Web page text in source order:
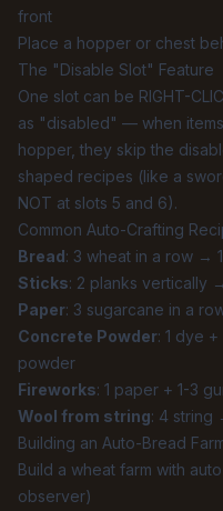
front
Place a hopper or chest
The "Disable Slot" Feature
One slot can be RIGHT-
as "disabled" — when
hopper, they skip the
shaped recipes (like a
NOT at slots 5 and 6).
Common Auto-Crafting
Bread: 3 wheat in a row →
Sticks: 2 planks vertically
Paper: 3 sugarcane in a
Concrete Powder: 1 dye
powder
Fireworks: 1 paper + 1-3
Wool from string: 4 string
Building an Auto-Bread
Build a wheat farm with
observer)